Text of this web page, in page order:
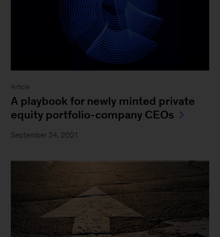
Article
A playbook for newly minted private
equity portfolio-company CEOs
September 24, 2021